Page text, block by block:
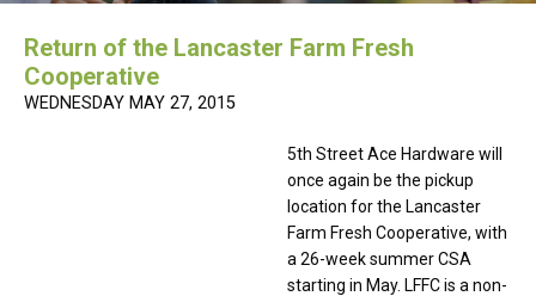
Return of the Lancaster Farm Fresh
Cooperative
WEDNESDAY MAY 27, 2015
5th Street Ace Hardware will
once again be the pickup
location for the Lancaster
Farm Fresh Cooperative, with
a 26-week summer CSA
starting in May. LFFC is a non-